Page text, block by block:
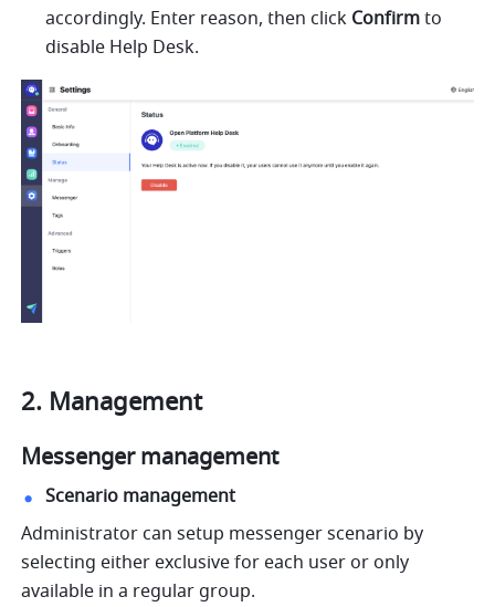
accordingly. Enter reason, then click Confirm to
disable Help Desk.
Management
Messenger management
Scenario management
Administrator can setup messenger scenario by
selecting either exclusive for each user or only
available in a regular group.